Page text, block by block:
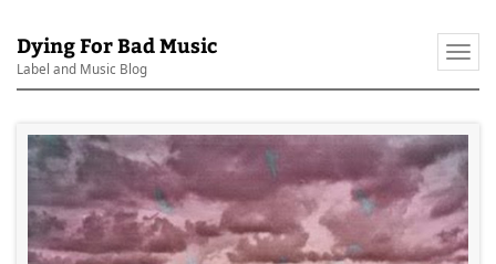
Dying For Bad Music
Label and Music Blog